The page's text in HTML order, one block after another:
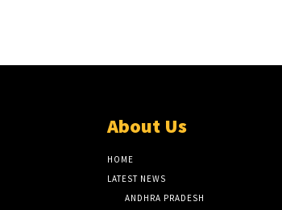
About Us
HOME
LATEST NEWS
ANDHRA PRADESH